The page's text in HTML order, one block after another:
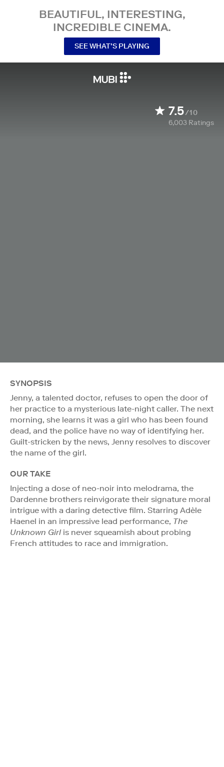
BEAUTIFUL, INTERESTING,
INCREDIBLE CINEMA.
SEE WHAT’S PLAYING
7.5/10
6,003 Ratings
SYNOPSIS
Jenny, a talented doctor, refuses to open the door of
her practice to a mysterious late-night caller. The next
morning, she learns it was a girl who has been found
dead, and the police have no way of identifying her.
Guilt-stricken by the news, Jenny resolves to discover
the name of the girl.
OUR TAKE
Injecting a dose of neo-noir into melodrama, the
Dardenne brothers reinvigorate their signature moral
intrigue with a daring detective film. Starring Adèle
Haenel in an impressive lead performance, The
Unknown Girl is never squeamish about probing
French attitudes to race and immigration.